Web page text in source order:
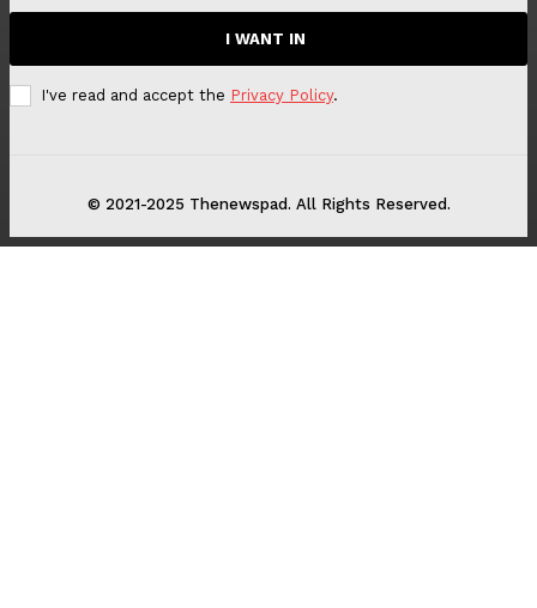
I WANT IN
I've read and accept the Privacy Policy.
© 2021-2025 Thenewspad. All Rights Reserved.